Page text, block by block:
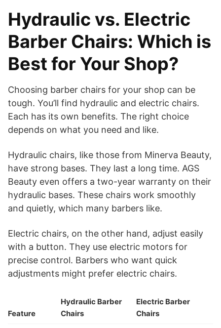
Hydraulic vs. Electric
Barber Chairs: Which is
Best for Your Shop?
Choosing barber chairs for your shop can be
tough. You’ll find hydraulic and electric chairs.
Each has its own benefits. The right choice
depends on what you need and like.
Hydraulic chairs, like those from Minerva Beauty,
have strong bases. They last a long time. AGS
Beauty even offers a two-year warranty on their
hydraulic bases. These chairs work smoothly
and quietly, which many barbers like.
Electric chairs, on the other hand, adjust easily
with a button. They use electric motors for
precise control. Barbers who want quick
adjustments might prefer electric chairs.
Feature
Hydraulic Barber
Chairs
Electric Barber
Chairs